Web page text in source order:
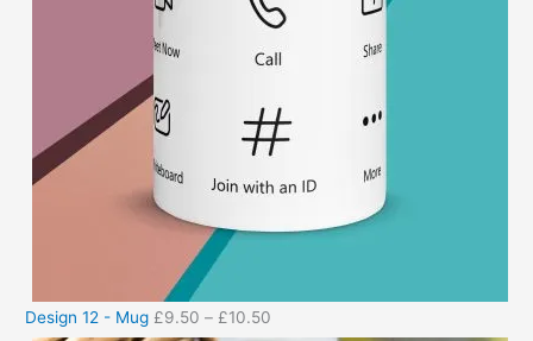
Design 12 - Mug £9.50 – £10.50